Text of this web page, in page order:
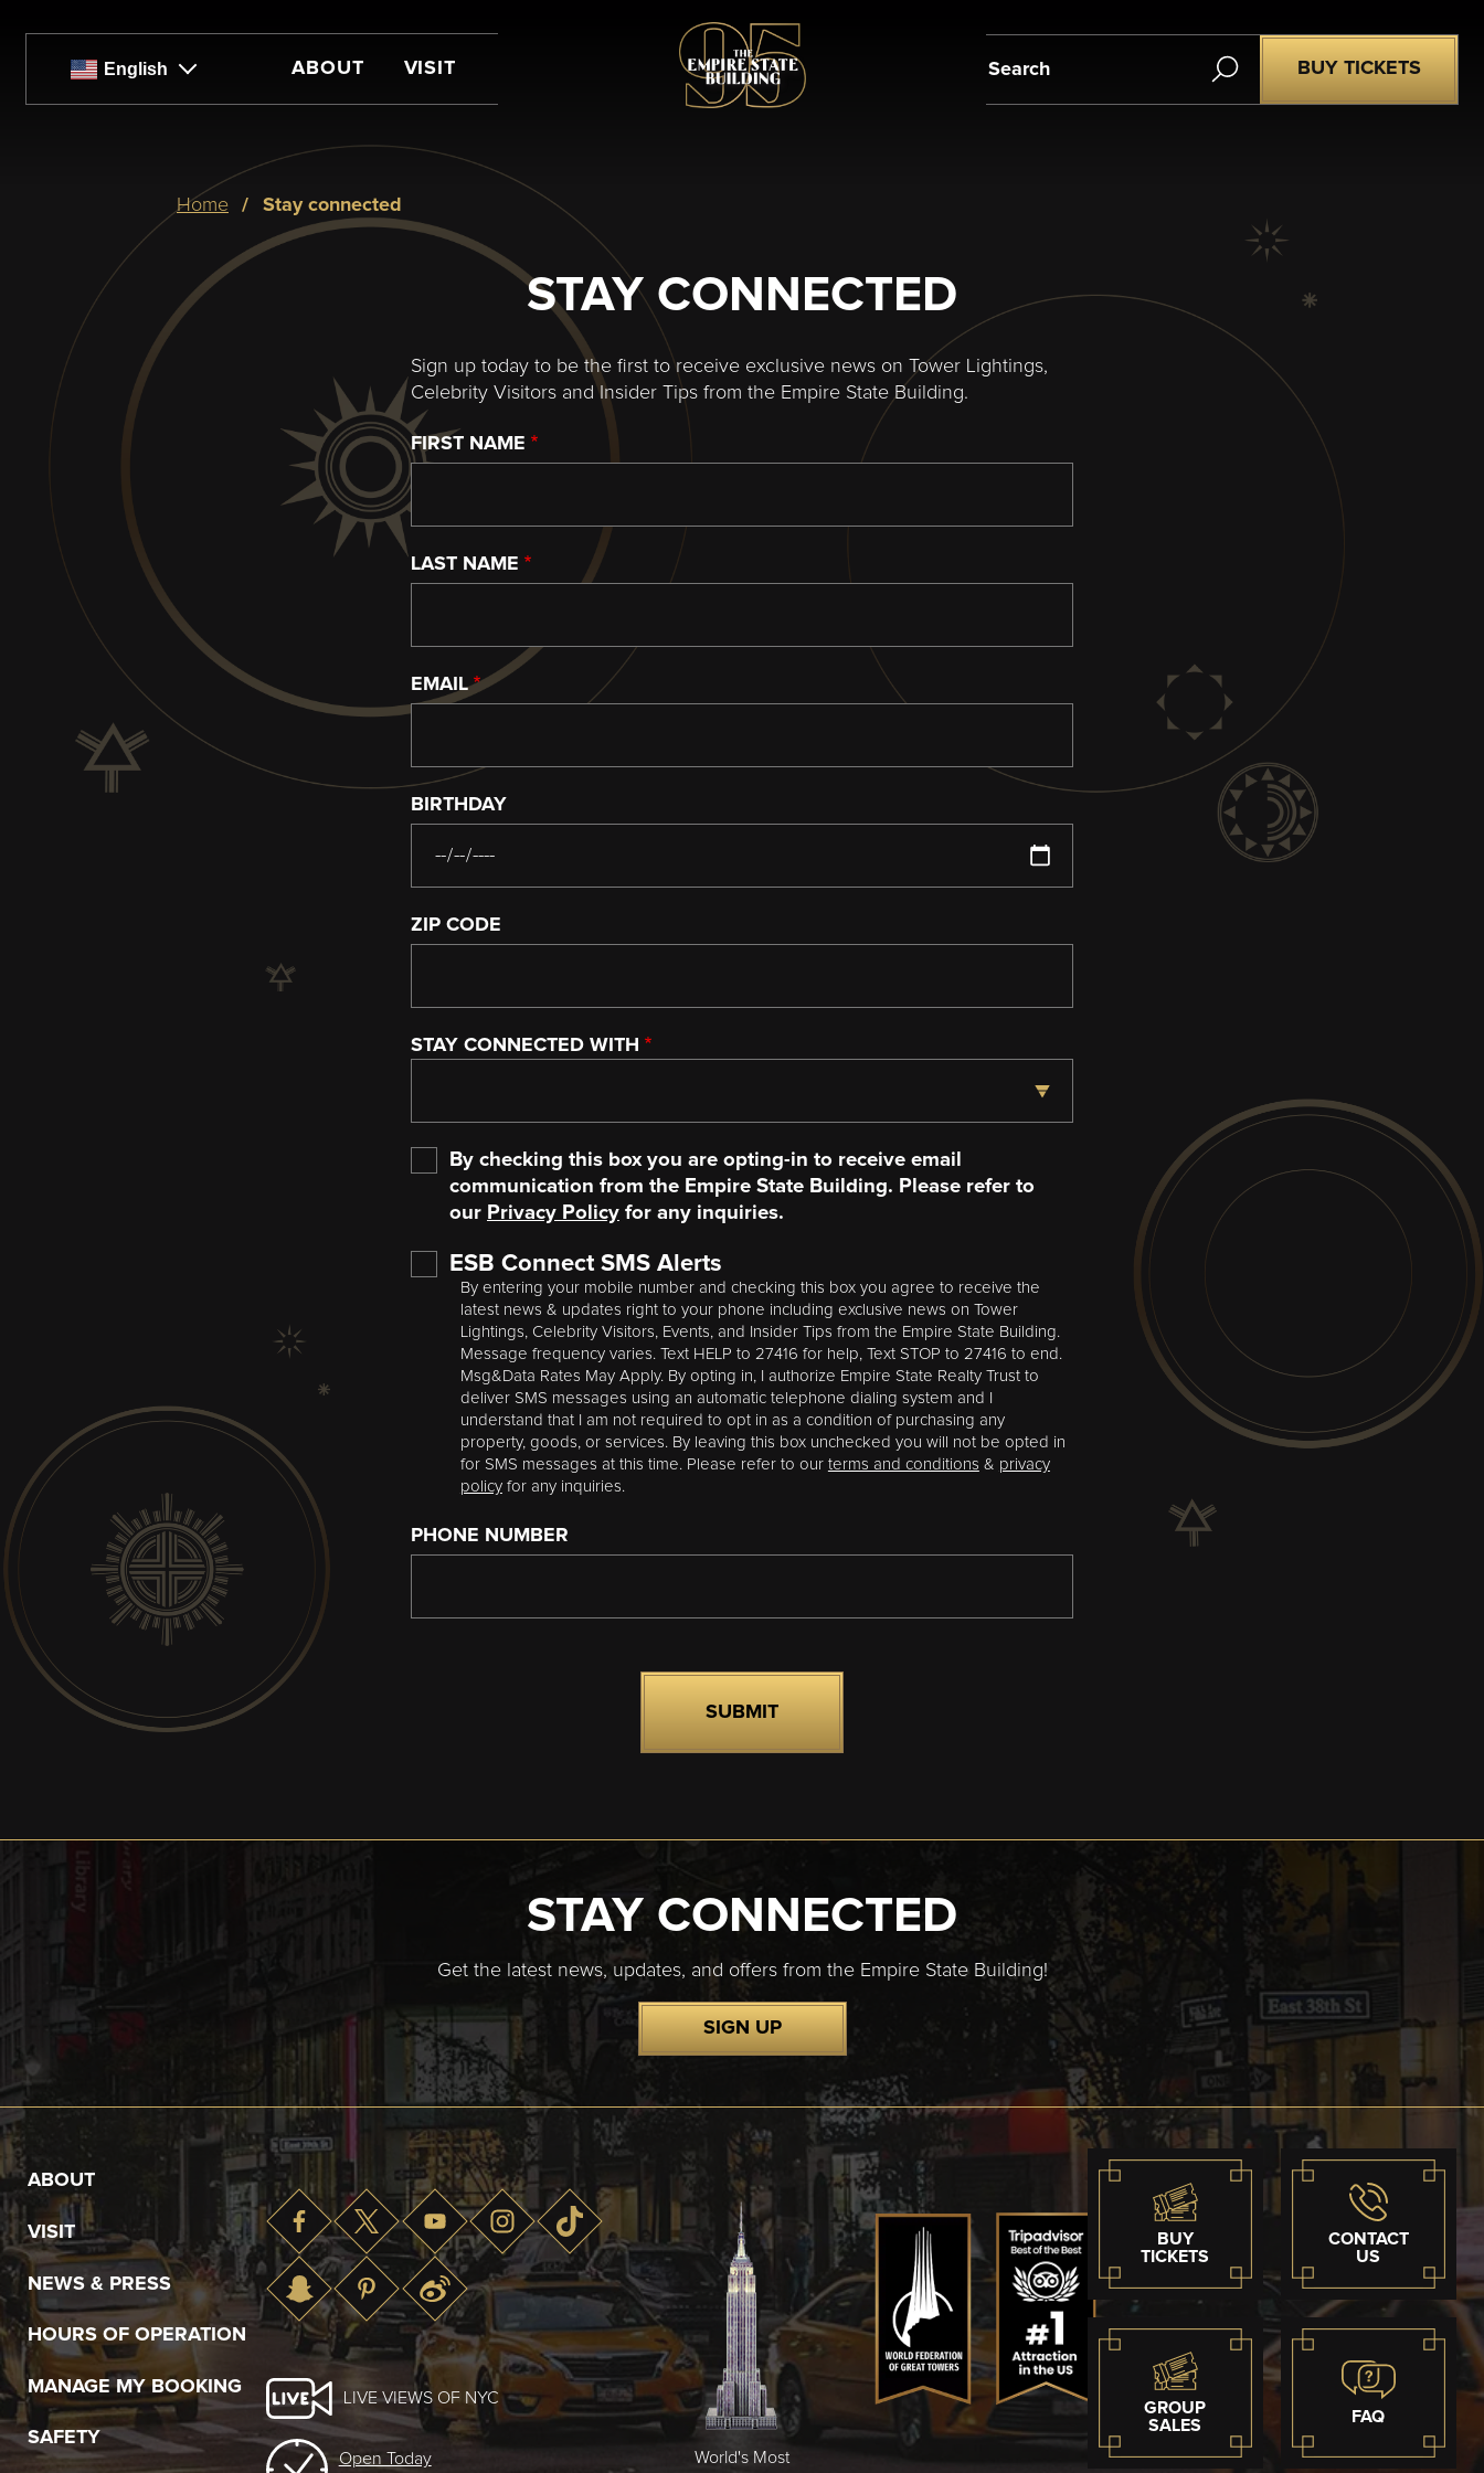
English ABOUT VISIT
BUY TICKETS
Breadcrumb
home stay connected
STAY CONNECTED
Sign up today to be the first to receive exclusive news on Tower Lightings,
Celebrity Visitors and Insider Tips from the Empire State Building.
FIRST NAME
LAST NAME
EMAIL
BIRTHDAY
ZIP CODE
STAY CONNECTED WITH
Opt-By checking this box you are opting-in to receive email
communication from the Empire State Building. Please refer to
our Privacy Policy for any inquiries.
ESB Connect SMS Alerts
By entering your mobile number and checking this box you agree to receive the
latest news & updates right to your phone including exclusive news on Tower
Lightings, Celebrity Visitors, Events, and Insider Tips from the Empire State Building.
Message frequency varies. Text HELP to 27416 for help, Text STOP to 27416 to end.
Msg&Data Rates May Apply. By opting in, I authorize Empire State Realty Trust to
deliver SMS messages using an automatic telephone dialing system and I
understand that I am not required to opt in as a condition of purchasing any
property, goods, or services. By leaving this box unchecked you will not be opted in
for SMS messages at this time. Please refer to our terms and conditions & privacy
policyfor any inquiries.
PHONE NUMBER
STAY CONNECTED
Get the latest news, updates, and offers from the Empire State Building!
SIGN UP
ABOUT
VISIT
NEWS & PRESS
HOURS OF OPERATION
MANAGE MY BOOKING
SAFETY
LIVE VIEWS OF NYC
Open Today
World's Most
BUY
TICKETS
CONTACT
US
GROUP
SALES
FAQ